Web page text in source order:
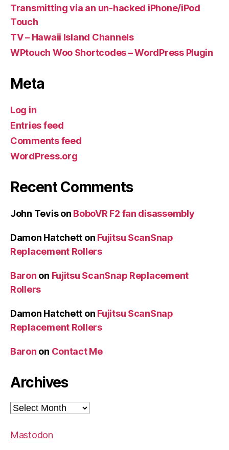
Transmitting via an un-hacked iPhone/iPod
Touch
TV – Hawaii Island Channels
WPtouch Woo Shortcodes – WordPress Plugin
Meta
Log in
Entries feed
Comments feed
WordPress.org
Recent Comments
John Tevison BoboVR F2 fan disassembly
Damon Hatchett on Fujitsu ScanSnap
Replacement Rollers
Baron on Fujitsu ScanSnap Replacement
Rollers
Damon Hatchett on Fujitsu ScanSnap
Replacement Rollers
Baron on Contact Me
Archives
Archives
Mastodon